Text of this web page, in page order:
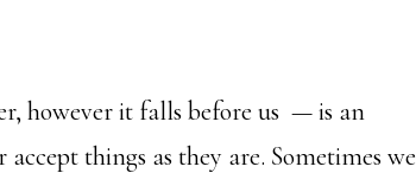
however it falls before us — is an
things as they are. Sometimes we